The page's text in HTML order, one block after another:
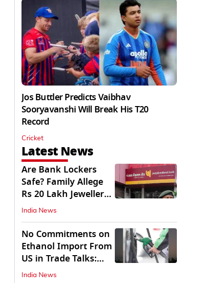
Jos Buttler Predicts Vaibhav
Sooryavanshi Will Break His T20
Record
Cricket
Latest News
Are Bank Lockers
Safe? Family Allege
Rs 20 Lakh Jewellery
Theft from PNB
India News
No Commitments on
Ethanol Import From
US in Trade Talks:
Govt
India News